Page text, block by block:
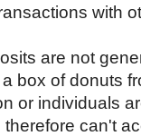
with
are not
box of donuts
or individuals
can't